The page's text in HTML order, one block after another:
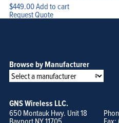
$449.00Add to cart
Request Quote
Browse by Manufacturer
GNS Wireless LLC.
650 Montauk Hwy. Unit 18